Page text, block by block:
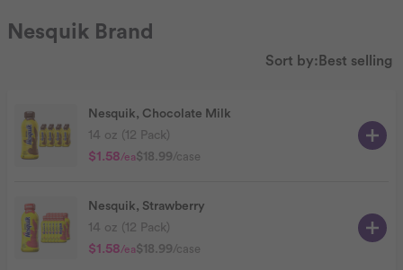
Nesquik Brand
Sort by: Best selling
Nesquik, Chocolate Milk
14 oz (12 Pack)
$1.58/ea$18.99/case
Nesquik, Strawberry
14 oz (12 Pack)
$1.58/ea$18.99/case